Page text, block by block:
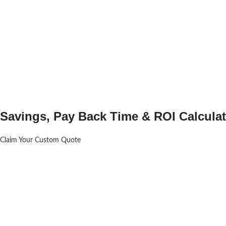
Savings, Pay Back Time & ROI
Claim Your Custom Quote